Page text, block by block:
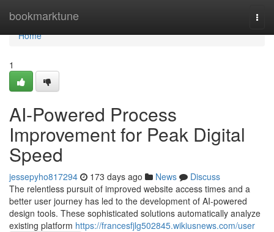
bookmarktune
Home
Home
1
AI-Powered Process
Improvement for Peak Digital
Speed
jessepyho817294 173 days ago News
Discuss
The relentless pursuit of improved website access times and a
better user journey has led to the development of AI-powered
design tools. These sophisticated solutions automatically analyze
existing platform https://francesfjlg502845.wikiusnews.com/user